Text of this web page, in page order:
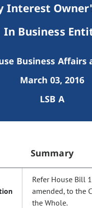
Interest
In Business
Business Affairs
March 03, 2016
LSB A
Summary
Refer House Bill
amended, to the
the Whole.